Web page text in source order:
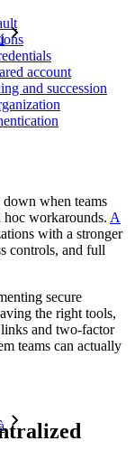
account
and succession
down when teams
hoc workarounds. A
with a stronger
controls, and full
secure
the right tools,
and two-factor
teams can actually